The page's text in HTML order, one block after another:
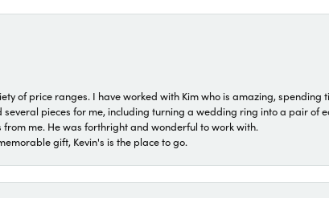
of price ranges. I have worked with Kim who is amazing,
pieces for me, including turning a wedding ring into a pair of
from me. He was forthright and wonderful to work with.
gift, Kevin's is the place to go.